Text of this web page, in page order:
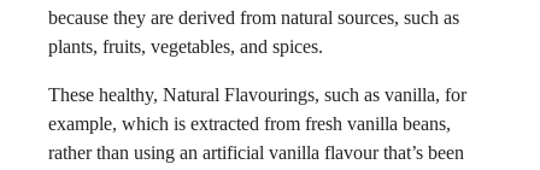
because they are derived from natural sources, such as
plants, fruits, vegetables, and spices.
These healthy, Natural Flavourings, such as vanilla, for
example, which is extracted from fresh vanilla beans,
rather than using an artificial vanilla flavour that’s been